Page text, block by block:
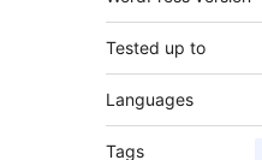
Tested up to
Languages
Tags